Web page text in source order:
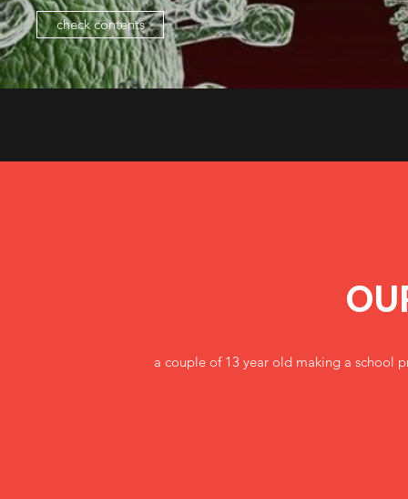
check contents
a couple of 13 year old making a school